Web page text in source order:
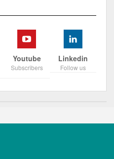
Youtube
Subscribers
Linkedin
Follow us